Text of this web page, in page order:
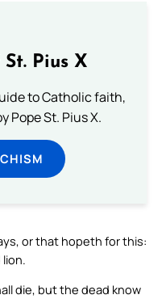
Pius X
to Catholic faith,
Pope St. Pius X.
or that hopeth for this:
die, but the dead know